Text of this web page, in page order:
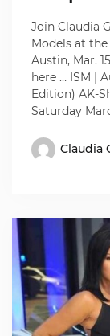
Join Claudia
Models at
Austin, Mar.
here … ISM |
Edition) AK-
Saturday
Claudia